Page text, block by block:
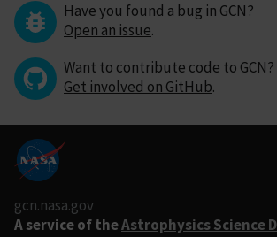
Have you found a bug in GCN?
Open an issue.
Want to contribute code to GCN?
Get involved on GitHub.
gcn.nasa.gov
A service of theAstrophysics Science